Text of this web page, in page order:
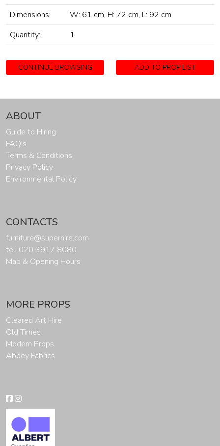
Dimensions:
W: 61 cm, H: 72 cm, L: 92 cm
Quantity:
1
CONTINUE BROWSING ADD TO PROP LIST
ABOUT
Guide to Hiring
FAQ's
Terms & Conditions
Privacy Policy
Environmental Policy
CONTACTS
furniture@superhire.com
tel: 020 3917 8080
Map & Opening Hours
MORE PROPS
Cleared Art Hire
Old Times
Modern Props
Abbey Fabrics